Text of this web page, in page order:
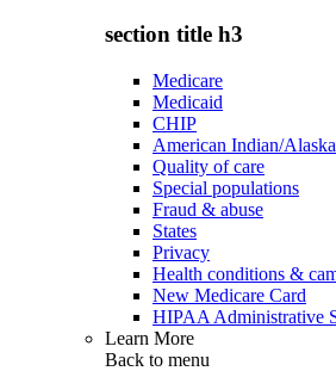
section title h3
Medicare
Medicaid
CHIP
American Indian/
Quality of care
Special populations
Fraud & abuse
States
Privacy
Health conditions &
New Medicare Card
HIPAA Administrative
Learn More
Back to menu